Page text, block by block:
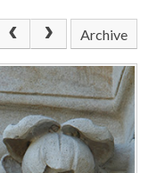
Archive